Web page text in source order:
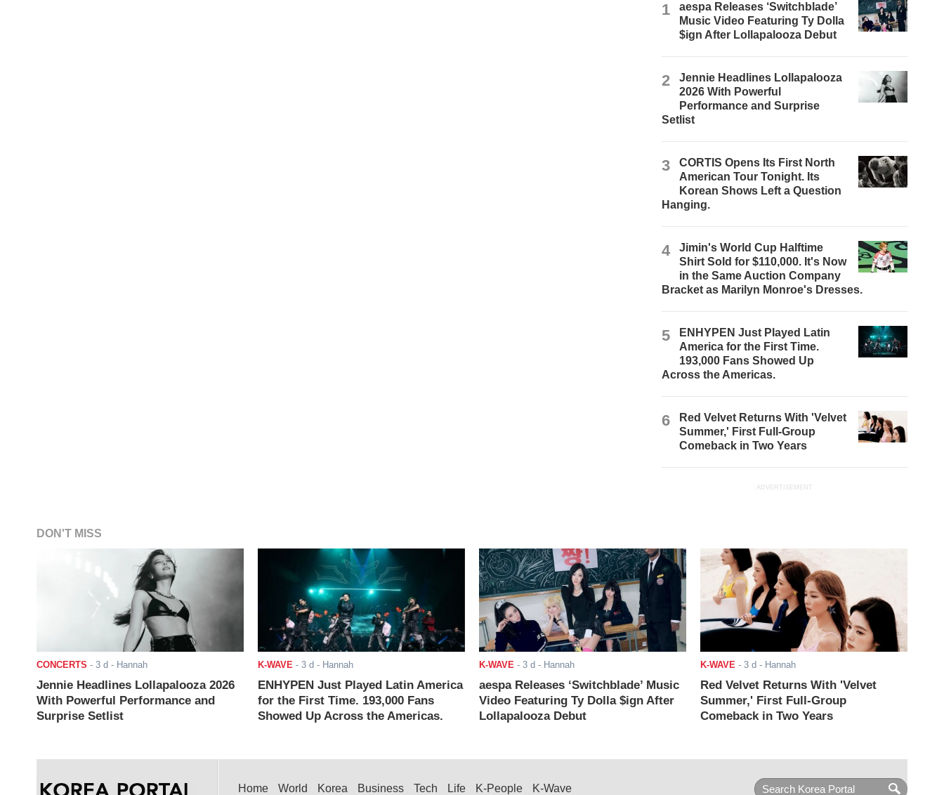
1
aespa Releases ‘Switchblade’
Music Video Featuring Ty Dolla
$ign After Lollapalooza Debut
2
Jennie Headlines Lollapalooza
2026 With Powerful
Performance and Surprise
Setlist
3
CORTIS Opens Its First North
American Tour Tonight. Its
Korean Shows Left a Question
Hanging.
4
Jimin's World Cup Halftime
Shirt Sold for $110,000. It's Now
in the Same Auction Company
Bracket as Marilyn Monroe's Dresses.
5
ENHYPEN Just Played Latin
America for the First Time.
193,000 Fans Showed Up
Across the Americas.
6
Red Velvet Returns With 'Velvet
Summer,' First Full-Group
Comeback in Two Years
ADVERTISEMENT
DON'T MISS
CONCERTS - 3 d - Hannah
Jennie Headlines Lollapalooza 2026
With Powerful Performance and
Surprise Setlist
K-WAVE - 3 d - Hannah
ENHYPEN Just Played Latin America
for the First Time. 193,000 Fans
Showed Up Across the Americas.
K-WAVE - 3 d - Hannah
aespa Releases ‘Switchblade’ Music
Video Featuring Ty Dolla $ign After
Lollapalooza Debut
K-WAVE - 3 d - Hannah
Red Velvet Returns With 'Velvet
Summer,' First Full-Group
Comeback in Two Years
Home World Korea Business Tech Life K-People K-Wave